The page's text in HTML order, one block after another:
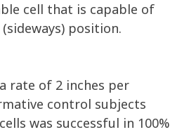
cell that is capable of
position.
rate of 2 inches per
control subjects
was successful in 100%